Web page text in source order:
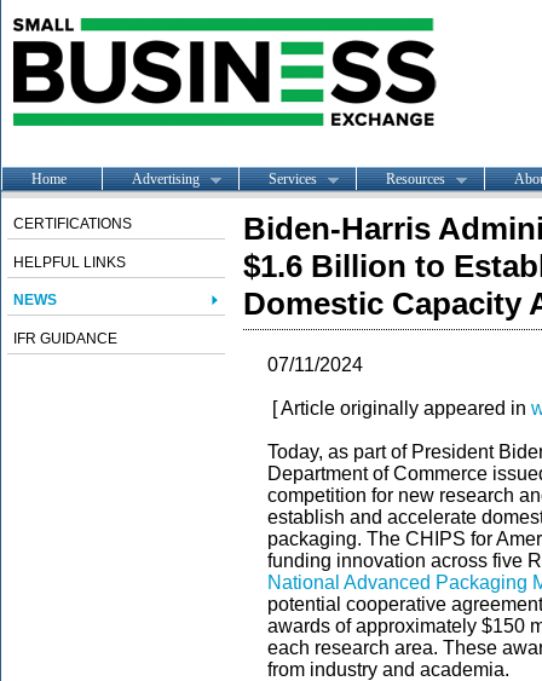
Home Advertising Services Resources
CERTIFICATIONS
HELPFUL LINKS
NEWS
IFR GUIDANCE
Biden-Harris
$1.6 Billion to
Domestic Capacity
07/11/2024
[ Article originally appeared in
Today, as part of President
Department of Commerce
competition for new research
establish and accelerate
packaging. The CHIPS for
funding innovation across five
National Advanced Packaging
potential cooperative
awards of approximately $150
each research area. These
from industry and academia.